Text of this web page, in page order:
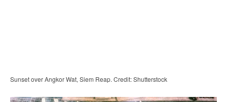
Sunset over Angkor Wat, Siem Reap. Credit: Shutterstock